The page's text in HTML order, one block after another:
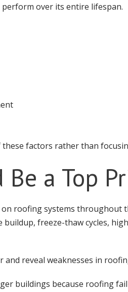
over its entire lifespan.
factors rather than
a Top
roofing systems throughout
freeze-thaw cycles,
and reveal weaknesses in
buildings because roofing